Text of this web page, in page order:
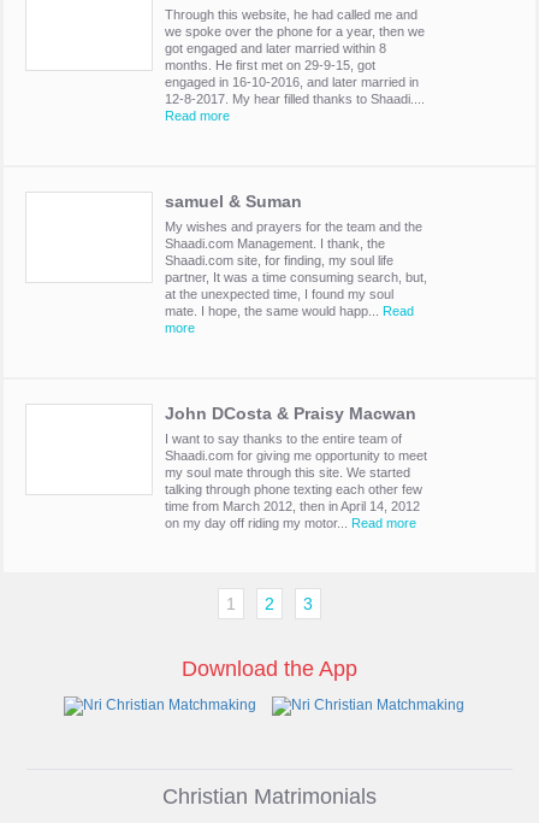
Through this website, he had called me and
we spoke over the phone for a year, then we
got engaged and later married within 8
months. He first met on 29-9-15, got
engaged in 16-10-2016, and later married in
12-8-2017. My hear filled thanks to Shaadi....
Read more
samuel & Suman
My wishes and prayers for the team and the
Shaadi.com Management. I thank, the
Shaadi.com site, for finding, my soul life
partner, It was a time consuming search, but,
at the unexpected time, I found my soul
mate. I hope, the same would happ... Read
more
John DCosta & Praisy Macwan
I want to say thanks to the entire team of
Shaadi.com for giving me opportunity to meet
my soul mate through this site. We started
talking through phone texting each other few
time from March 2012, then in April 14, 2012
on my day off riding my motor... Read more
1 2 3
Download the App
Christian Matrimonials